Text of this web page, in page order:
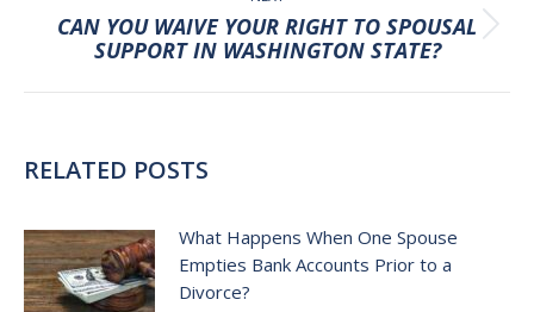
Next
post:
CAN YOU WAIVE YOUR RIGHT TO SPOUSAL
SUPPORT IN WASHINGTON STATE?
RELATED POSTS
What Happens When One Spouse
Empties Bank Accounts Prior to a
Divorce?